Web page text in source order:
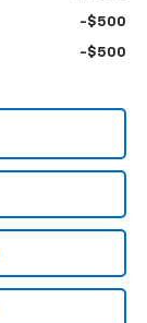
-$500
-$500